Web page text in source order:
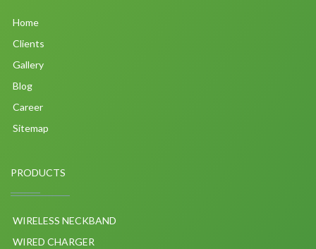
Home
Clients
Gallery
Blog
Career
Sitemap
PRODUCTS
WIRELESS NECKBAND
WIRED CHARGER